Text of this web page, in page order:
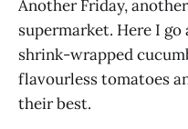
Another Friday,
supermarket. Here I
shrink-wrapped
flavourless tomatoes
their best.